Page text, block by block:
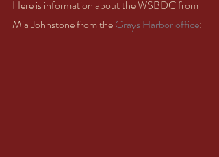
Here is information about the WSBDC from
Mia Johnstone from the Grays Harbor office: